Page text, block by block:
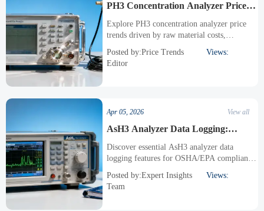
PH3 Concentration Analyzer Price
Fluctuations: What's Driving Them?
Explore PH3 concentration analyzer price
trends driven by raw material costs,
Compare AsH3, HCN, HF analyzers &
discover cost-saving procurement strategies
Posted by:Price Trends
Editor
Views:
Apr 05, 2026 View all
AsH3 Analyzer Data Logging:
Essential Features for Compliance
Discover essential AsH3 analyzer data
logging features for OSHA/EPA compliance.
monitoring with secure, audit-ready records
& advanced functionality for high-risk
Posted by:Expert Insights
Team
Views: